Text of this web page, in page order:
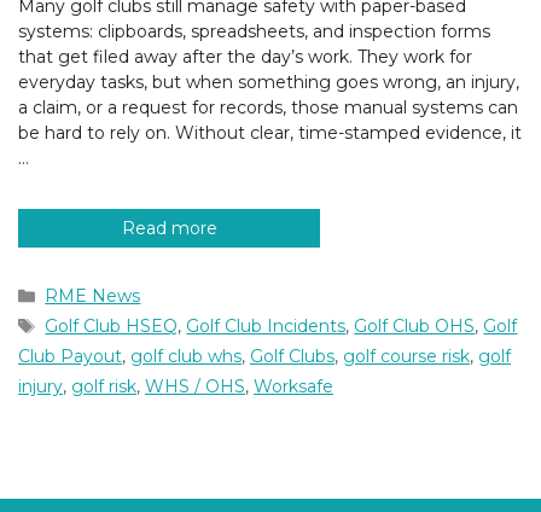
Many golf clubs still manage safety with paper-based
systems: clipboards, spreadsheets, and inspection forms
that get filed away after the day’s work. They work for
everyday tasks, but when something goes wrong, an injury,
a claim, or a request for records, those manual systems can
be hard to rely on. Without clear, time-stamped evidence, it
…
Read more
Categories
RME News
Tags
Golf Club HSEQ, Golf Club Incidents, Golf Club OHS, Golf
Club Payout, golf club whs, Golf Clubs, golf course risk, golf
injury, golf risk, WHS / OHS, Worksafe